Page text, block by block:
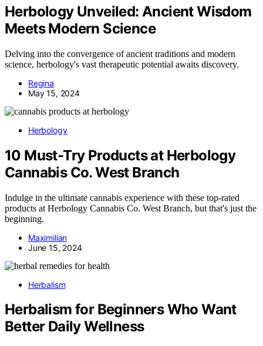
Herbology Unveiled: Ancient Wisdom
Meets Modern Science
Delving into the convergence of ancient traditions and modern
science, herbology's vast therapeutic potential awaits discovery.
Regina
May 15, 2024
Herbology
10 Must-Try Products at Herbology
Cannabis Co. West Branch
Indulge in the ultimate cannabis experience with these top-rated
products at Herbology Cannabis Co. West Branch, but that's just the
beginning.
Maximilian
June 15, 2024
Herbalism
Herbalism for Beginners Who Want
Better Daily Wellness